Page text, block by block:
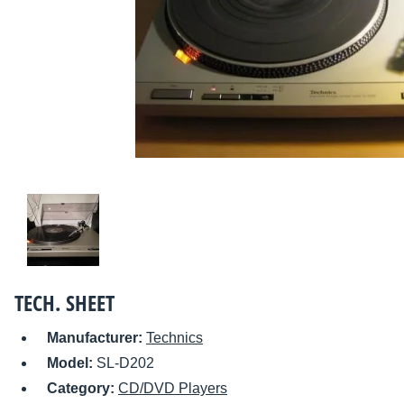
TECH. SHEET
Manufacturer: Technics
Model: SL-D202
Category: CD/DVD Players